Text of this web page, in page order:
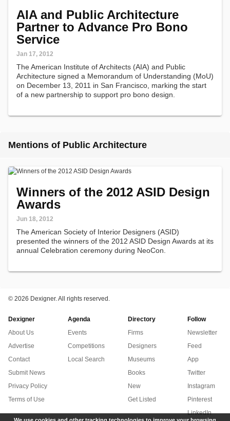
AIA and Public Architecture
Partner to Advance Pro Bono
Service
Jan 17, 2012
The American Institute of Architects (AIA) and Public
Architecture signed a Memorandum of Understanding (MoU)
on December 13, 2011 in San Francisco, marking the start
of a new partnership to support pro bono design.
Mentions of Public Architecture
Winners of the 2012 ASID Design
Awards
Jun 18, 2012
The American Society of Interior Designers (ASID)
presented the winners of the 2012 ASID Design Awards at its
annual Celebration ceremony during NeoCon.
© 2026 Dexigner. All rights reserved.
Dexigner
About Us
Advertise
Contact
Submit News
Privacy Policy
Terms of Use
Agenda
Events
Competitions
Local Search
Directory
Firms
Designers
Museums
Books
New
Get Listed
Follow
Newsletter
Feed
App
Twitter
Instagram
Pinterest
LinkedIn